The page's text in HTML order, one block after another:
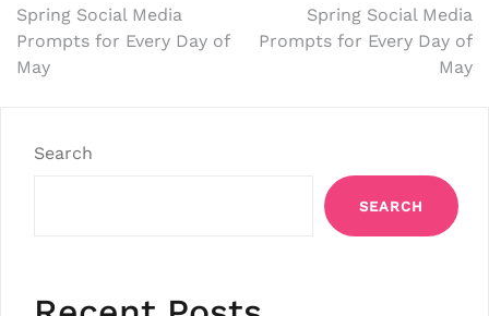
Post
navigation
Spring Social Media
Prompts for Every Day of
May
Spring Social Media
Prompts for Every Day of
May
Search
SEARCH